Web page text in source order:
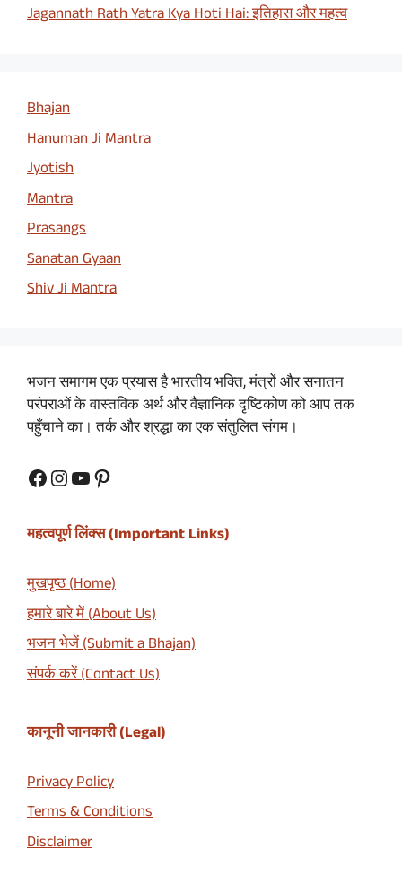
Jagannath Rath Yatra Kya Hoti Hai: इतिहास और महत्व
Bhajan
Hanuman Ji Mantra
Jyotish
Mantra
Prasangs
Sanatan Gyaan
Shiv Ji Mantra
भजन समागम एक प्रयास है भारतीय भक्ति, मंत्रों और सनातन
परंपराओं के वास्तविक अर्थ और वैज्ञानिक दृष्टिकोण को आप तक
पहुँचाने का। तर्क और श्रद्धा का एक संतुलित संगम।
Facebook
Instagram
YouTube
Pinterest
महत्वपूर्ण लिंक्स (Important Links)
मुखपृष्ठ (Home)
हमारे बारे में (About Us)
भजन भेजें (Submit a Bhajan)
संपर्क करें (Contact Us)
कानूनी जानकारी (Legal)
Privacy Policy
Terms & Conditions
Disclaimer